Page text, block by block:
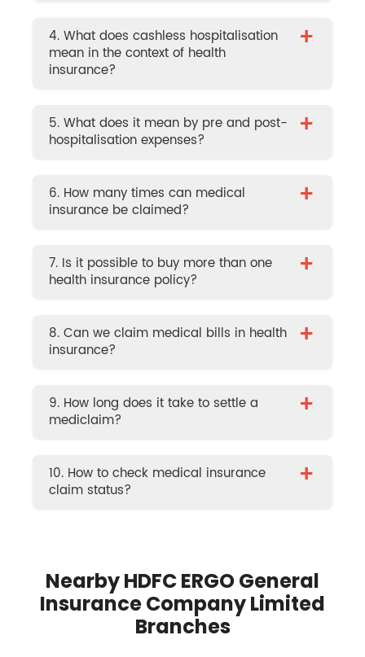
4. What does cashless hospitalisation
mean in the context of health
insurance?
+
5. What does it mean by pre and post-
hospitalisation expenses?
+
6. How many times can medical
insurance be claimed?
+
7. Is it possible to buy more than one
health insurance policy?
+
8. Can we claim medical bills in health
insurance?
+
9. How long does it take to settle a
mediclaim?
+
10. How to check medical insurance
claim status?
+
Nearby HDFC ERGO General
Insurance Company Limited
Branches